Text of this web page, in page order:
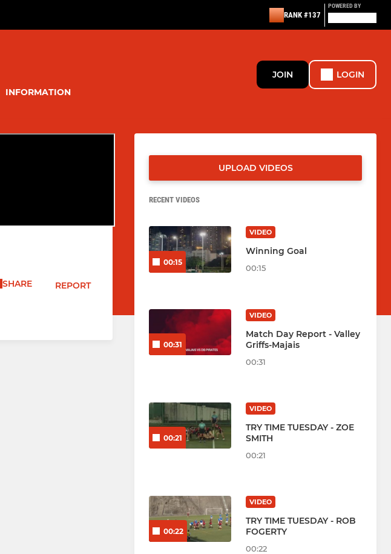
RANK #137
POWERED BY
INFORMATION
JOIN LOGIN
SHARE REPORT
UPLOAD VIDEOS
RECENT VIDEOS
00:15
VIDEO
Winning Goal
00:15
00:31
VIDEO
Match Day Report - Valley
Griffs-Majais
00:31
00:21
VIDEO
TRY TIME TUESDAY - ZOE
SMITH
00:21
00:22
VIDEO
TRY TIME TUESDAY - ROB
FOGERTY
00:22